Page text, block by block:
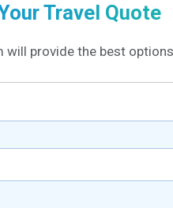
Travel Quote
will provide the best